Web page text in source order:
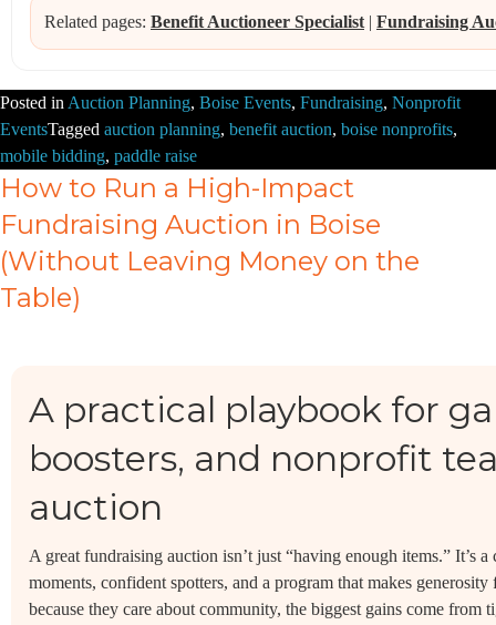
Related pages: Benefit Auctioneer Specialist | Fundraising
Posted in Auction Planning, Boise Events, Fundraising, Nonprofit
EventsTagged auction planning, benefit auction, boise nonprofits,
mobile bidding, paddle raise
How to Run a High-Impact
Fundraising Auction in Boise
(Without Leaving Money on the
Table)
A practical playbook for
boosters, and nonprofit
auction
A great fundraising auction isn’t just “having enough items.” It’s
moments, confident spotters, and a program that makes
because they care about community, the biggest gains come